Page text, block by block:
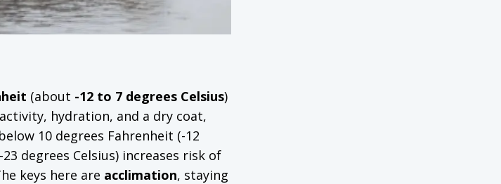
(about -12 to 7 degrees Celsius)
hydration, and a dry coat,
10 degrees Fahrenheit (-12
23 degrees Celsius) increases risk of
keys here are acclimation, staying